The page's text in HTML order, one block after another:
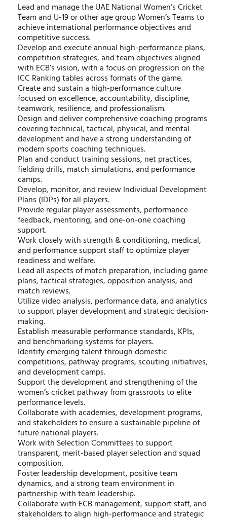
Lead and manage the UAE National Women’s Cricket
Team and U-19 or other age group Women’s Teams to
achieve international performance objectives and
competitive success.
Develop and execute annual high-performance plans,
competition strategies, and team objectives aligned
with ECB’s vision, with a focus on progression on the
ICC Ranking tables across formats of the game.
Create and sustain a high-performance culture
focused on excellence, accountability, discipline,
teamwork, resilience, and professionalism.
Design and deliver comprehensive coaching programs
covering technical, tactical, physical, and mental
development and have a strong understanding of
modern sports coaching techniques.
Plan and conduct training sessions, net practices,
fielding drills, match simulations, and performance
camps.
Develop, monitor, and review Individual Development
Plans (IDPs) for all players.
Provide regular player assessments, performance
feedback, mentoring, and one-on-one coaching
support.
Work closely with strength & conditioning, medical,
and performance support staff to optimize player
readiness and welfare.
Lead all aspects of match preparation, including game
plans, tactical strategies, opposition analysis, and
match reviews.
Utilize video analysis, performance data, and analytics
to support player development and strategic decision-
making.
Establish measurable performance standards, KPIs,
and benchmarking systems for players.
Identify emerging talent through domestic
competitions, pathway programs, scouting initiatives,
and development camps.
Support the development and strengthening of the
women’s cricket pathway from grassroots to elite
performance levels.
Collaborate with academies, development programs,
and stakeholders to ensure a sustainable pipeline of
future national players.
Work with Selection Committees to support
transparent, merit-based player selection and squad
composition.
Foster leadership development, positive team
dynamics, and a strong team environment in
partnership with team leadership.
Collaborate with ECB management, support staff, and
stakeholders to align high-performance and strategic